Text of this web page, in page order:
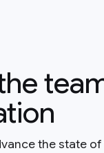
the state